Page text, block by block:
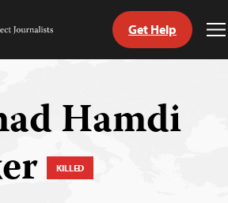
Get Help
Hamdi
KILLED